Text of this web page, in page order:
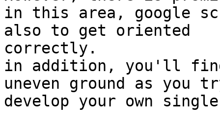
in this area, google
also to get oriented
correctly.
in addition, you'll find
uneven ground as you
develop your own